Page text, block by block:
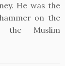
He was the
on the
the Muslim